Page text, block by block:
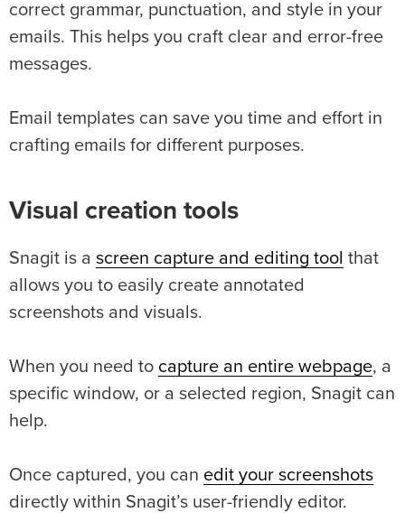
correct grammar, punctuation, and style in your
emails. This helps you craft clear and error-free
messages.
Email templates can save you time and effort in
crafting emails for different purposes.
Visual creation tools
Snagit is a screen capture and editing tool that
allows you to easily create annotated
screenshots and visuals.
When you need to capture an entire webpage, a
specific window, or a selected region, Snagit can
help.
Once captured, you can edit your screenshots
directly within Snagit’s user-friendly editor.